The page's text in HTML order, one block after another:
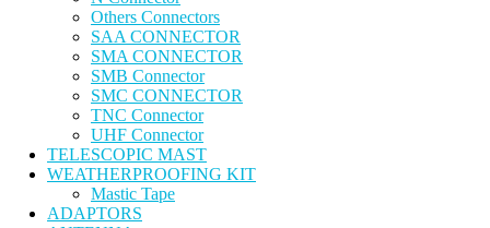
Others Connectors
SAA CONNECTOR
SMA CONNECTOR
SMB Connector
SMC CONNECTOR
TNC Connector
UHF Connector
TELESCOPIC MAST
WEATHERPROOFING KIT
Mastic Tape
ADAPTORS